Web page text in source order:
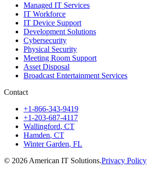
Managed IT Services
IT Workforce
IT Device Support
Development Solutions
Cybersecurity
Physical Security
Meeting Room Support
Asset Disposal
Broadcast Entertainment Services
Contact
+1-866-343-9419
+1-203-687-4117
Wallingford, CT
Hamden, CT
Winter Garden, FL
© 2026 American IT Solutions.Privacy Policy